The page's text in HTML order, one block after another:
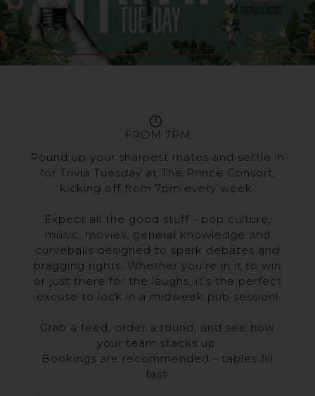
FROM 7PM
Round up your sharpest mates and settle in
for Trivia Tuesday at The Prince Consort,
kicking off from 7pm every week.
Expect all the good stuff - pop culture,
music, movies, general knowledge and
curveballs designed to spark debates and
bragging rights. Whether you’re in it to win
or just there for the laughs, it’s the perfect
excuse to lock in a midweek pub session!
Grab a feed, order a round, and see how
your team stacks up.
Bookings are recommended - tables fill
fast.